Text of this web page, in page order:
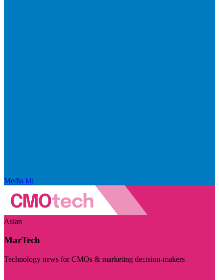
Media kit
Asian
MarTech
Technology news for CMOs & marketing decision-makers